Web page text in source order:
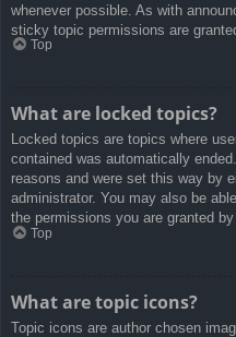
whenever possible. As with
sticky topic permissions are
Top
What are locked topics?
Locked topics are topics where
contained was automatically
reasons and were set this way by
administrator. You may also be
the permissions you are granted
Top
What are topic icons?
Topic icons are author chosen